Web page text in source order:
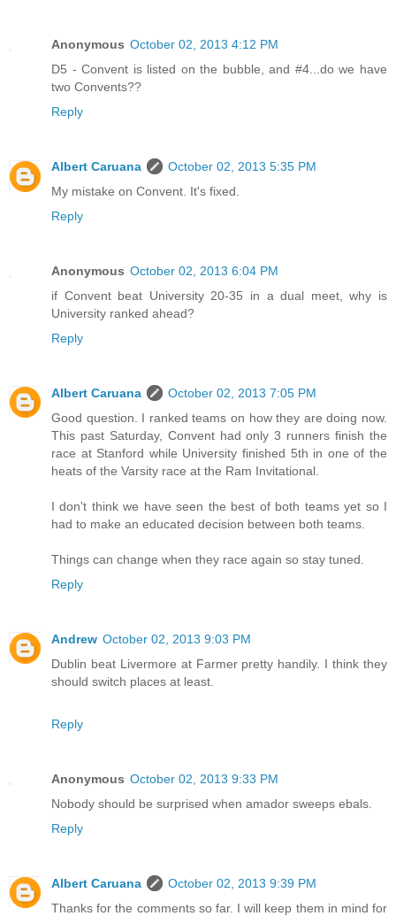
Anonymous October 02, 2013 4:12 PM
D5 - Convent is listed on the bubble, and #4...do we have
two Convents??
Reply
Albert Caruana
October 02, 2013 5:35 PM
My mistake on Convent. It's fixed.
Reply
Anonymous October 02, 2013 6:04 PM
if Convent beat University 20-35 in a dual meet, why is
University ranked ahead?
Reply
Albert Caruana
October 02, 2013 7:05 PM
Good question. I ranked teams on how they are doing now.
This past Saturday, Convent had only 3 runners finish the
race at Stanford while University finished 5th in one of the
heats of the Varsity race at the Ram Invitational.
I don't think we have seen the best of both teams yet so I
had to make an educated decision between both teams.
Things can change when they race again so stay tuned.
Reply
Andrew October 02, 2013 9:03 PM
Dublin beat Livermore at Farmer pretty handily. I think they
should switch places at least.
Reply
Anonymous October 02, 2013 9:33 PM
Nobody should be surprised when amador sweeps ebals.
Reply
Albert Caruana
October 02, 2013 9:39 PM
Thanks for the comments so far. I will keep them in mind for